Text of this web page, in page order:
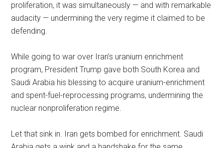
proliferation, it was simultaneously — and with remarkable
audacity — undermining the very regime it claimed to be
defending.
While going to war over Iran’s uranium enrichment
program, President Trump gave both South Korea and
Saudi Arabia his blessing to acquire uranium-enrichment
and spent-fuel-reprocessing programs, undermining the
nuclear nonproliferation regime.
Let that sink in. Iran gets bombed for enrichment. Saudi